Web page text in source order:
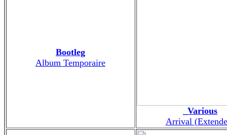
Bootleg
Album Temporaire
_Various
Arrival